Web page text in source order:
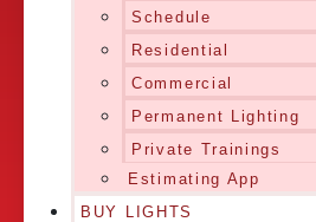
Schedule
Residential
Commercial
Permanent Lighting
Private Trainings
Estimating App
BUY LIGHTS